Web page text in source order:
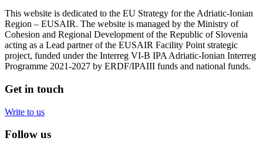
This website is dedicated to the EU Strategy for the Adriatic-Ionian
Region – EUSAIR. The website is managed by the Ministry of
Cohesion and Regional Development of the Republic of Slovenia
acting as a Lead partner of the EUSAIR Facility Point strategic
project, funded under the Interreg VI-B IPA Adriatic-Ionian Interreg
Programme 2021-2027 by ERDF/IPAIII funds and national funds.
Get in touch
Write to us
Follow us